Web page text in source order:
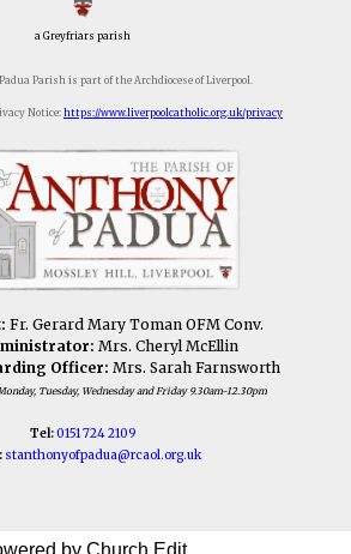
a Greyfriars parish
Parish is part of the Archdiocese of Liverpool.
Notice: https://www.liverpoolcatholic.org.uk/privacy
Fr. Gerard Mary Toman OFM Conv.
Mrs. Cheryl McEllin
Officer: Mrs. Sarah Farnsworth
Tuesday, Wednesday and Friday 9.30am-12.30pm
Tel:0151 724 2109
stanthonyofpadua@rcaol.org.uk